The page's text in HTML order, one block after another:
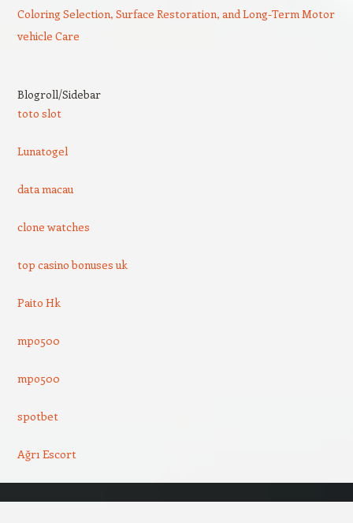
Coloring Selection, Surface Restoration, and Long-Term Motor
vehicle Care
Blogroll/Sidebar
toto slot
Lunatogel
data macau
clone watches
top casino bonuses uk
Paito Hk
mpo500
mpo500
spotbet
Ağrı Escort